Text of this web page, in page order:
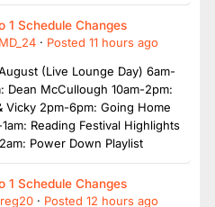
1 Schedule Changes
· Posted 11 hours ago
(Live Lounge Day) 6am-
Dean McCullough 10am-2pm:
Vicky 2pm-6pm: Going Home
Reading Festival Highlights
Power Down Playlist
1 Schedule Changes
· Posted 12 hours ago